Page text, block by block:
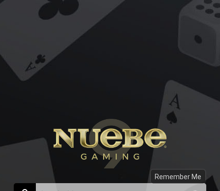
Remember Me